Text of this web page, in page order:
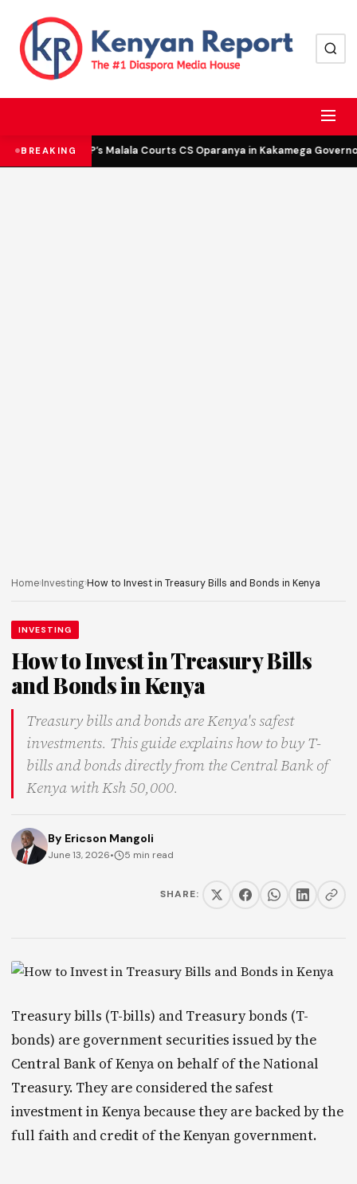
BREAKINGDCP’s Malala Courts CS Oparanya in Kakamega
Home›Investing›How to Invest in Treasury Bills and Bonds in Kenya
INVESTING
How to Invest in Treasury Bills
and Bonds in Kenya
Treasury bills and bonds are Kenya's safest
investments. This guide explains how to buy T-
bills and bonds directly from the Central Bank of
Kenya with Ksh 50,000.
By Ericson Mangoli
June 13, 2026• 5 min read
SHARE:
Treasury bills (T-bills) and Treasury bonds (T-
bonds) are government securities issued by the
Central Bank of Kenya on behalf of the National
Treasury. They are considered the safest
investment in Kenya because they are backed by the
full faith and credit of the Kenyan government.